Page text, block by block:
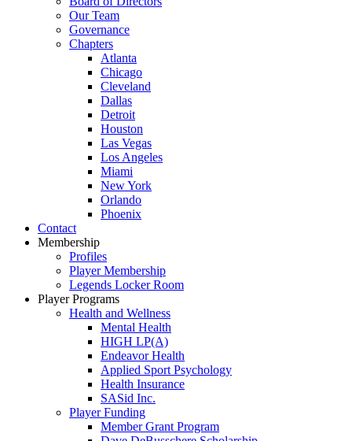
Our Team
Governance
Chapters
Atlanta
Chicago
Cleveland
Dallas
Detroit
Houston
Las Vegas
Los Angeles
Miami
New York
Orlando
Phoenix
Contact
Membership
Profiles
Player Membership
Legends Locker Room
Player Programs
Health and Wellness
Mental Health
HIGH LP(A)
Endeavor Health
Applied Sport Psychology
Health Insurance
SASid Inc.
Player Funding
Member Grant Program